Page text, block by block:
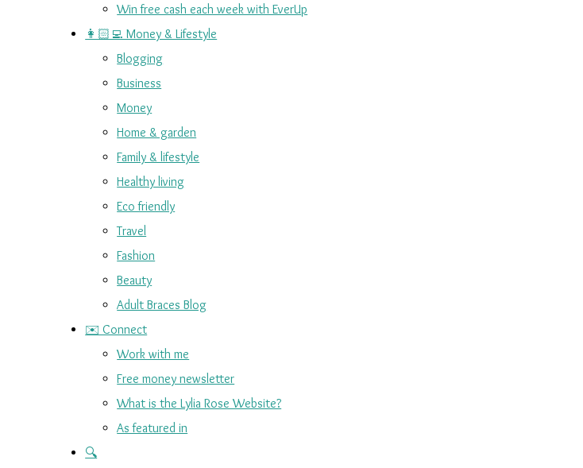
Win free cash each week with EverUp
👩🏻‍💻 Money & Lifestyle
Blogging
Business
Money
Home & garden
Family & lifestyle
Healthy living
Eco friendly
Travel
Fashion
Beauty
Adult Braces Blog
✉️ Connect
Work with me
Free money newsletter
What is the Lylia Rose Website?
As featured in
🔍